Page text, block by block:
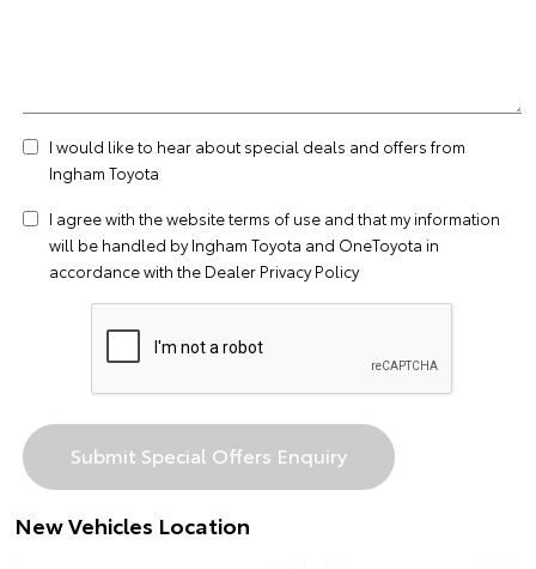
I would like to hear about special deals and offers from
Ingham Toyota
I agree with the websiteterms of use and that my information
will be handled by Ingham Toyota and OneToyota in
accordance with the Dealer Privacy Policy
New Vehicles Location